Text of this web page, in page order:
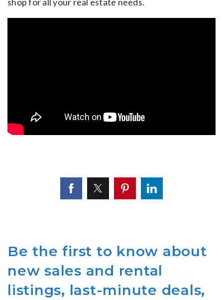
Be the first to know about
new sales and rental
listings, last-minute deals,